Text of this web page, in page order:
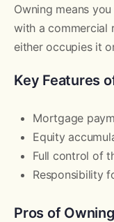
Owning means you
with a commercial
either occupies it
Key Features
Mortgage
Equity
Full control of
Responsibility
Pros of Owning